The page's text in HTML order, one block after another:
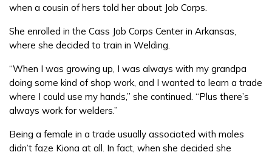
CONNECT
APPLY NOW
when a cousin of hers told her about Job Corps.
She enrolled in the Cass Job Corps Center in Arkansas,
where she decided to train in Welding.
“When I was growing up, I was always with my grandpa
doing some kind of shop work, and I wanted to learn a trade
where I could use my hands,” she continued. “Plus there’s
always work for welders.”
Being a female in a trade usually associated with males
didn’t faze Kiona at all. In fact, when she decided she